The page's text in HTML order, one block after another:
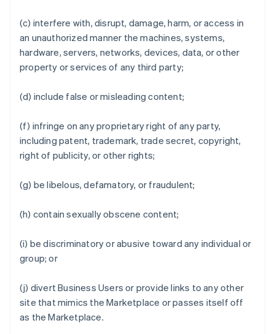
(c) interfere with, disrupt, damage, harm, or access in
an unauthorized manner the machines, systems,
hardware, servers, networks, devices, data, or other
property or services of any third party;
(d) include false or misleading content;
(f) infringe on any proprietary right of any party,
including patent, trademark, trade secret, copyright,
right of publicity, or other rights;
(g) be libelous, defamatory, or fraudulent;
(h) contain sexually obscene content;
(i) be discriminatory or abusive toward any individual or
group; or
(j) divert Business Users or provide links to any other
site that mimics the Marketplace or passes itself off
as the Marketplace.